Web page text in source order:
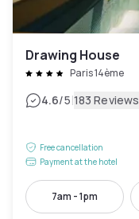
Drawing House
Paris 14ème
4.6/5|183 Reviews
Free cancellation
Payment at the hotel
7am - 1pm